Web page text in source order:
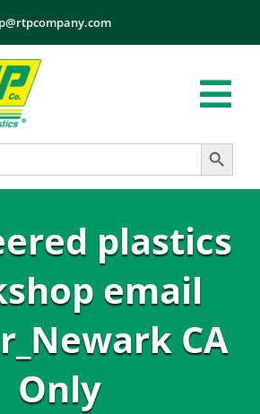
Products
Markets
Services
About
Search Button
plastics
email
CA
Only